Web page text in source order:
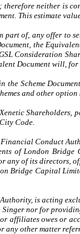
neither is
This estimate
part of, any offer
the
Consideration
Document will, for
Scheme
and other option
Code.
Conduct
of London
of its
Bridge Capital
is acting
nor for
affiliates owes
other matter